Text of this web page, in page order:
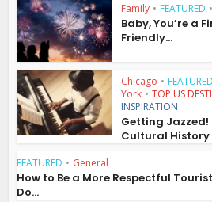
Family • FEATURED •
Baby, You’re a
Friendly...
Chicago • FEATURED
York • TOP US
INSPIRATION
Getting Jazzed!
Cultural History
FEATURED • General
How to Be a More Respectful
Do...